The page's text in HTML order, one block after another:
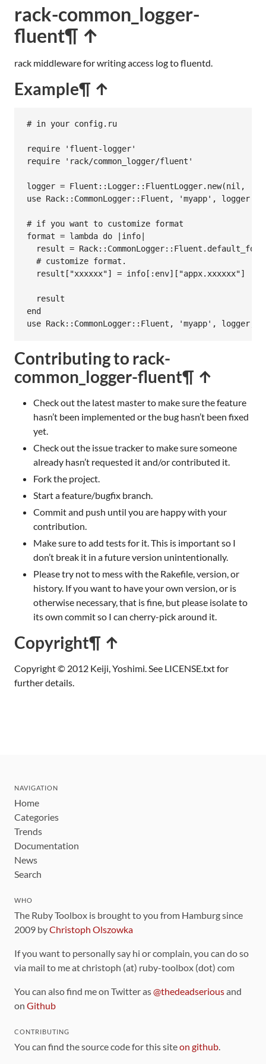
rack-common_logger-
fluent¶ ↑
rack middleware for writing access log to fluentd.
Example¶ ↑
# in your config.ru
require
'fluent-logger'
require
'rack/common_logger/fluent'
logger = Fluent :: Logger:: FluentLogger. new(nil ,
use Rack:: CommonLogger:: Fluent , 'myapp' , logger
# if you want to customize format
format = lambda do info
result = Rack:: CommonLogger:: Fluent .
# customize format.
result [ "xxxxxx"] = info [ :env][ "appx.xxxxxx"]
result
end
use Rack:: CommonLogger:: Fluent , 'myapp' , logger
Contributing to rack-
common_logger-fluent¶ ↑
Check out the latest master to make sure the feature
hasn’t been implemented or the bug hasn’t been fixed
yet.
Check out the issue tracker to make sure someone
already hasn’t requested it and/or contributed it.
Fork the project.
Start a feature/bugfix branch.
Commit and push until you are happy with your
contribution.
Make sure to add tests for it. This is important so I
don’t break it in a future version unintentionally.
Please try not to mess with the Rakefile, version, or
history. If you want to have your own version, or is
otherwise necessary, that is fine, but please isolate to
its own commit so I can cherry-pick around it.
Copyright¶ ↑
Copyright © 2012 Keiji, Yoshimi. See LICENSE.txt for
further details.
NAVIGATION
Home
Categories
Trends
Documentation
News
Search
WHO
The Ruby Toolbox is brought to you from Hamburg since
2009 byChristoph Olszowka
If you want to personally say hi or complain, you can do so
via mail to me at christoph (at) ruby-toolbox (dot) com
You can also find me on Twitter as@thedeadseriousand
on Github
CONTRIBUTING
You can find the source code for this siteon github.